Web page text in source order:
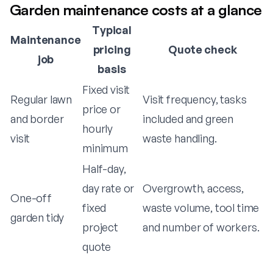
Garden maintenance costs at a glance
Maintenance
job
Typical
pricing
basis
Quote check
Regular lawn
and border
visit
Fixed visit
price or
hourly
minimum
Visit frequency, tasks
included and green
waste handling.
One-off
garden tidy
Half-day,
day rate or
fixed
project
quote
Overgrowth, access,
waste volume, tool time
and number of workers.